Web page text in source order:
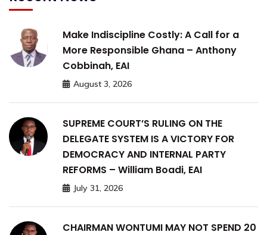
Make Indiscipline Costly: A Call for a
More Responsible Ghana – Anthony
Cobbinah, EAI
August 3, 2026
SUPREME COURT’S RULING ON THE
DELEGATE SYSTEM IS A VICTORY FOR
DEMOCRACY AND INTERNAL PARTY
REFORMS – William Boadi, EAI
July 31, 2026
CHAIRMAN WONTUMI MAY NOT SPEND 20